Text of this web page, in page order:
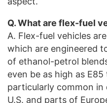
Q. What are flex-fuel
A. Flex-fuel vehicles
which are engineered
of ethanol-petrol
even be as high as
particularly common in
U.S. and parts of